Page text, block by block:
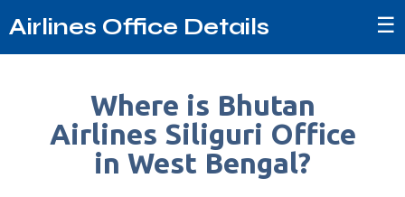
Airlines Office Details ☰
Where is Bhutan
Airlines Siliguri Office
in West Bengal?